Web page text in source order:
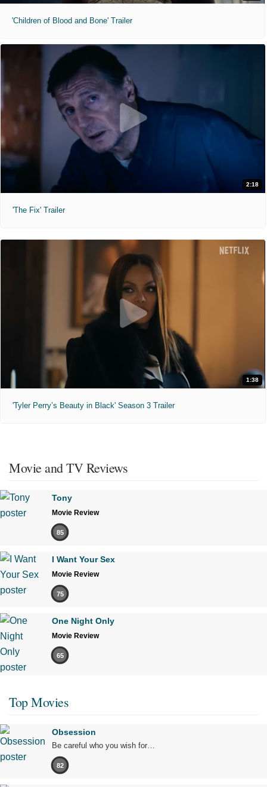
'Children of Blood and Bone' Trailer
2:18
'The Fix' Trailer
1:38
'Tyler Perry’s Beauty in Black' Season 3 Trailer
Movie and TV Reviews
Tony
Movie Review
85
I Want Your Sex
Movie Review
75
One Night Only
Movie Review
65
Top Movies
Obsession
Be careful who you wish for…
82